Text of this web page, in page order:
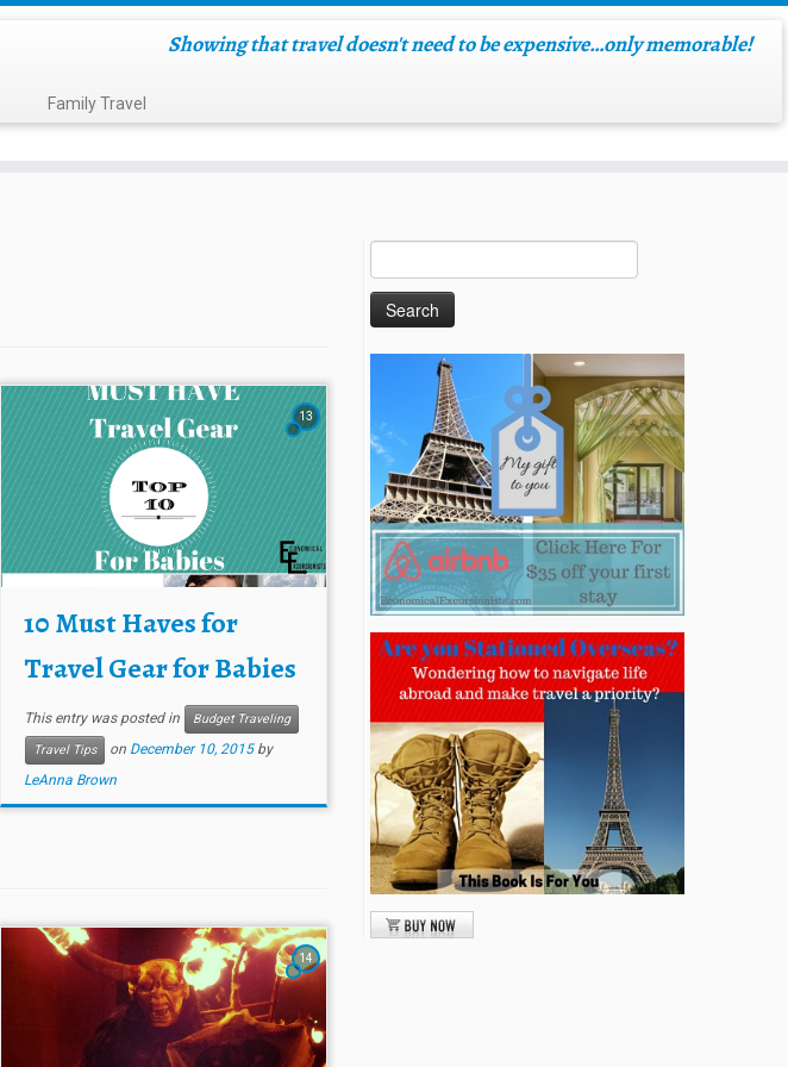
Showing that travel doesn't need to be expensive…only memorable!
Family Travel
13
10 Must Haves for
Travel Gear for Babies
This entry was posted in
Budget Traveling
Travel Tips
on December 10, 2015 by
LeAnna Brown
14